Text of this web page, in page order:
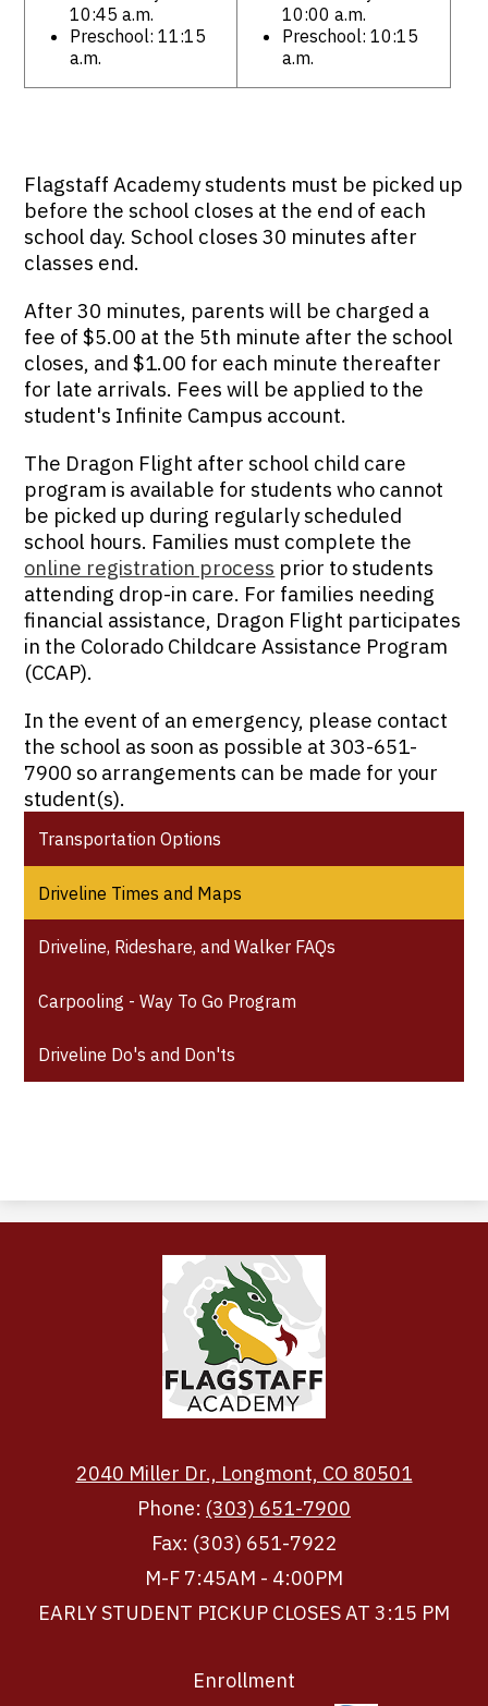
10:45 a.m.
Preschool: 11:15
a.m.
10:00 a.m.
Preschool: 10:15
a.m.
Flagstaff Academy students must be picked up
before the school closes at the end of each
school day. School closes 30 minutes after
classes end.
After 30 minutes, parents will be charged a
fee of $5.00 at the 5th minute after the school
closes, and $1.00 for each minute thereafter
for late arrivals. Fees will be applied to the
student's Infinite Campus account.
The Dragon Flight after school child care
program is available for students who cannot
be picked up during regularly scheduled
school hours. Families must complete the
online registration process prior to students
attending drop-in care. For families needing
financial assistance, Dragon Flight participates
in the Colorado Childcare Assistance Program
(CCAP).
In the event of an emergency, please contact
the school as soon as possible at 303-651-
7900 so arrangements can be made for your
student(s).
Transportation Options
Driveline Times and Maps
Driveline, Rideshare, and Walker FAQs
Carpooling - Way To Go Program
Driveline Do's and Don'ts
2040 Miller Dr., Longmont, CO 80501
Phone: (303) 651-7900
Fax: (303) 651-7922
M-F 7:45AM - 4:00PM
EARLY STUDENT PICKUP CLOSES AT 3:15 PM
Enrollment